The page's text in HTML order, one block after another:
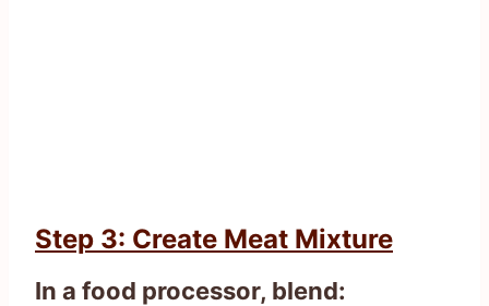
Step 3: Create Meat Mixture
In a food processor, blend: